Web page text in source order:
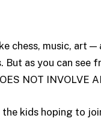
chess, music, art
But as you can
NOT INVOLVE
kids hoping to